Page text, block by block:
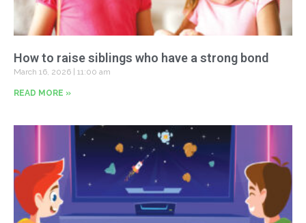
How to raise siblings who have a strong bond
March 16, 2026 11:00 am
READ MORE »